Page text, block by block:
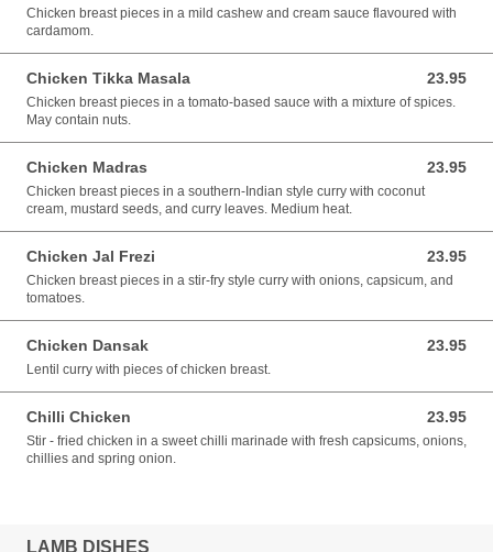
Chicken breast pieces in a mild cashew and cream sauce flavoured with
cardamom.
Chicken Tikka Masala 23.95
23.95 AUD
Chicken breast pieces in a tomato-based sauce with a mixture of spices.
May contain nuts.
Chicken Madras 23.95
23.95 AUD
Chicken breast pieces in a southern-Indian style curry with coconut
cream, mustard seeds, and curry leaves. Medium heat.
Chicken Jal Frezi 23.95
23.95 AUD
Chicken breast pieces in a stir-fry style curry with onions, capsicum, and
tomatoes.
Chicken Dansak 23.95
23.95 AUD
Lentil curry with pieces of chicken breast.
Chilli Chicken 23.95
23.95 AUD
Stir - fried chicken in a sweet chilli marinade with fresh capsicums, onions,
chillies and spring onion.
LAMB DISHES